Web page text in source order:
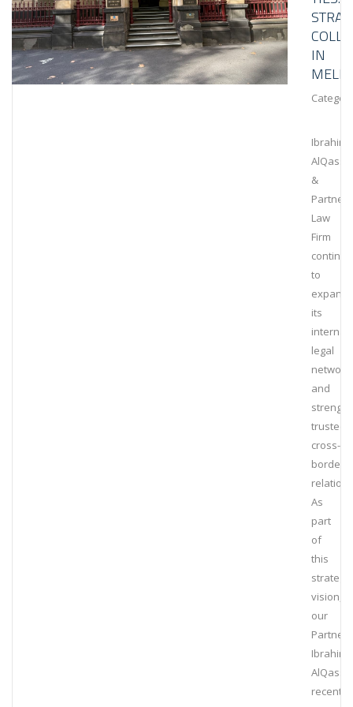
IN
Ibrahim
&
Partners
Law
Firm
to
expand
its
legal
network
and
trusted
cross-
border
As
part
of
this
strategic
vision,
our
Partner,
Ibrahim
recently